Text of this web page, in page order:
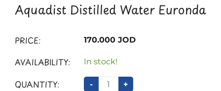
Aquadist Distilled Water Euronda
PRICE: 170.000 JOD
AVAILABILITY: In stock!
QUANTITY: - +